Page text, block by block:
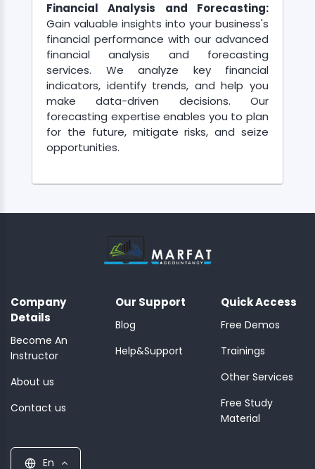
Financial Analysis and Forecasting:
Gain valuable insights into your business's
financial performance with our advanced
financial analysis and forecasting
services. We analyze key financial
indicators, identify trends, and help you
make data-driven decisions. Our
forecasting expertise enables you to plan
for the future, mitigate risks, and seize
opportunities.
Company
Details
Become An
Instructor
About us
Contact us
Our Support
Blog
Help&Support
Quick Access
Free Demos
Trainings
Other Services
Free Study
Material
En